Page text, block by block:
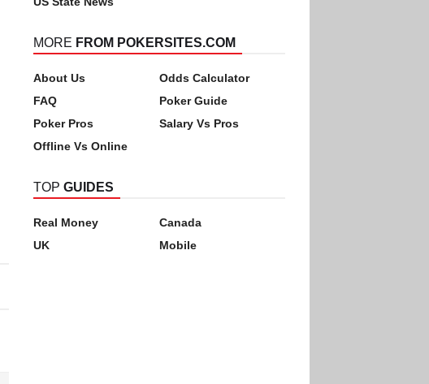
MORE FROM POKERSITES.COM
About Us
Odds Calculator
FAQ
Poker Guide
Poker Pros
Salary Vs Pros
Offline Vs Online
TOP GUIDES
Real Money
Canada
UK
Mobile